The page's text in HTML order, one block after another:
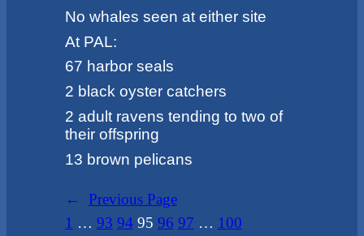
No whales seen at either site
At PAL:
67 harbor seals
2 black oyster catchers
2 adult ravens tending to two of
their offspring
13 brown pelicans
←
Previous Page
1 … 93 94 95 96 97 … 100